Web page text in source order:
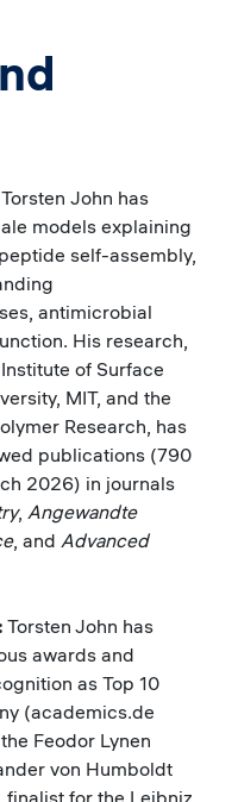
Torsten John has
models explaining
self-assembly,
antimicrobial
His research,
of Surface
MIT, and the
Research, has
publications (790
2026) in journals
, Angewandte
, and Advanced
Torsten John has
awards and
as Top 10
(academics.de
Feodor Lynen
von Humboldt
for the Leibniz